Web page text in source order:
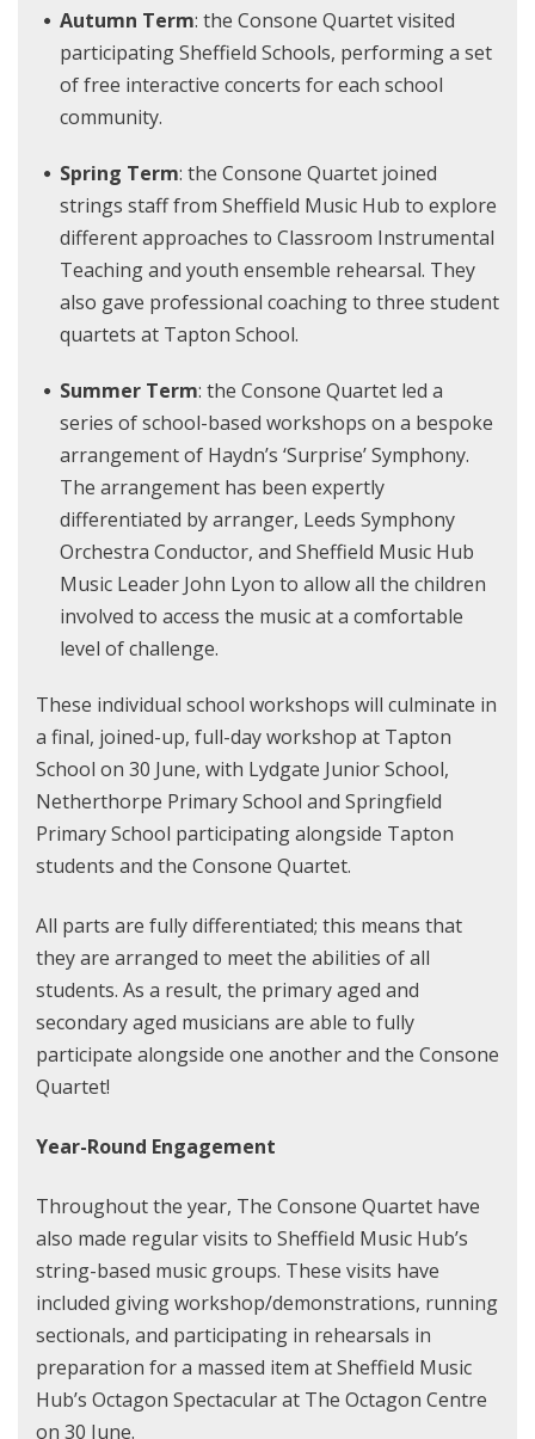
Autumn Term: the Consone Quartet visited
participating Sheffield Schools, performing a set
of free interactive concerts for each school
community.
Spring Term: the Consone Quartet joined
strings staff from Sheffield Music Hub to explore
different approaches to Classroom Instrumental
Teaching and youth ensemble rehearsal. They
also gave professional coaching to three student
quartets at Tapton School.
Summer Term: the Consone Quartet led a
series of school-based workshops on a bespoke
arrangement of Haydn’s ‘Surprise’ Symphony.
The arrangement has been expertly
differentiated by arranger, Leeds Symphony
Orchestra Conductor, and Sheffield Music Hub
Music Leader John Lyon to allow all the children
involved to access the music at a comfortable
level of challenge.
These individual school workshops will culminate in
a final, joined-up, full-day workshop at Tapton
School on 30 June, with Lydgate Junior School,
Netherthorpe Primary School and Springfield
Primary School participating alongside Tapton
students and the Consone Quartet.
All parts are fully differentiated; this means that
they are arranged to meet the abilities of all
students. As a result, the primary aged and
secondary aged musicians are able to fully
participate alongside one another and the Consone
Quartet!
Year-Round Engagement
Throughout the year, The Consone Quartet have
also made regular visits to Sheffield Music Hub’s
string-based music groups. These visits have
included giving workshop/demonstrations, running
sectionals, and participating in rehearsals in
preparation for a massed item at Sheffield Music
Hub’s Octagon Spectacular at The Octagon Centre
on 30 June.